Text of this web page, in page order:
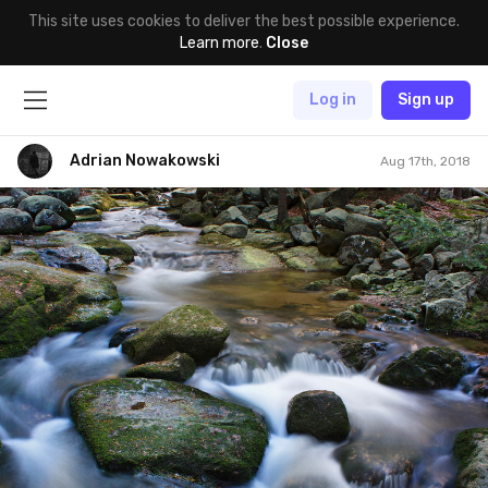
This site uses cookies to deliver the best possible experience.
Learn more. Close
Log in Sign up
Adrian Nowakowski Aug 17th, 2018